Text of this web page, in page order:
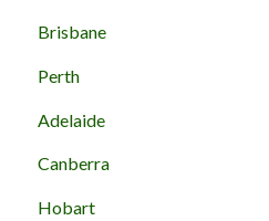
Brisbane
Perth
Adelaide
Canberra
Hobart